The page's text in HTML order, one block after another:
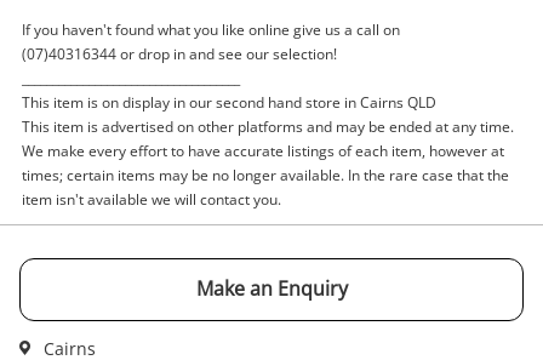
Wishlist alerts
Get notified when the price changes or your
watched items sell. Login/register to get
started! You can update your settings anytime
Login / Register
If you haven't found what you like online give us a call on
(07)40316344 or drop in and see our selection!
This item is on display in our second hand store in Cairns QLD
This item is advertised on other platforms and may be ended at any time.
We make every effort to have accurate listings of each item, however at
times; certain items may be no longer available. In the rare case that the
item isn't available we will contact you.
Make an Enquiry
Cairns
A new item has been added to
your cart
Checkout
Continue Shopping
Name
Email